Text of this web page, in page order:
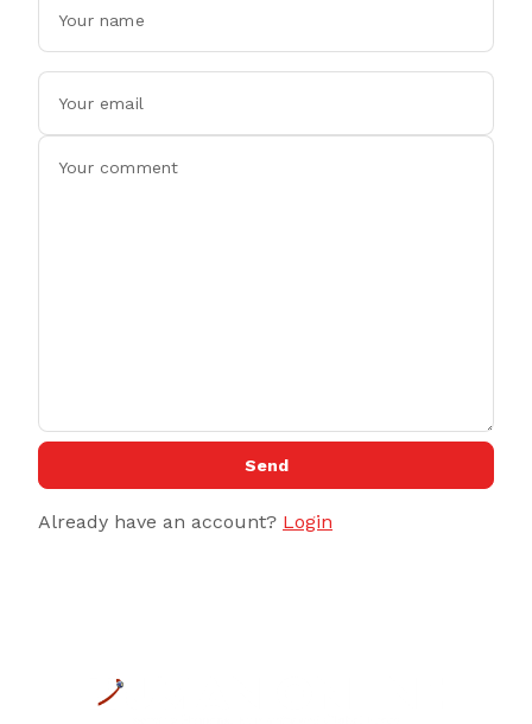
Send
Already have an account? Login